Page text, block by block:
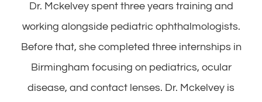
Dr. Mckelvey spent three years training and
working alongside pediatric ophthalmologists.
Before that, she completed three internships in
Birmingham focusing on pediatrics, ocular
disease, and contact lenses. Dr. Mckelvey is